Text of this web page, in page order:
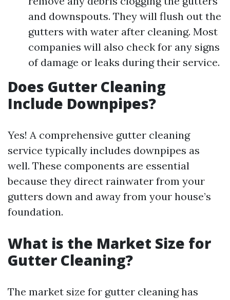
and downspouts. They will flush out the
gutters with water after cleaning. Most
companies will also check for any signs
of damage or leaks during their service.
Does Gutter Cleaning
Include Downpipes?
Yes! A comprehensive gutter cleaning
service typically includes downpipes as
well. These components are essential
because they direct rainwater from your
gutters down and away from your house’s
foundation.
What is the Market Size for
Gutter Cleaning?
The market size for gutter cleaning has